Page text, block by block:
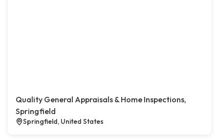
Quality General Appraisals & Home Inspections,
Springfield
Springfield, United States